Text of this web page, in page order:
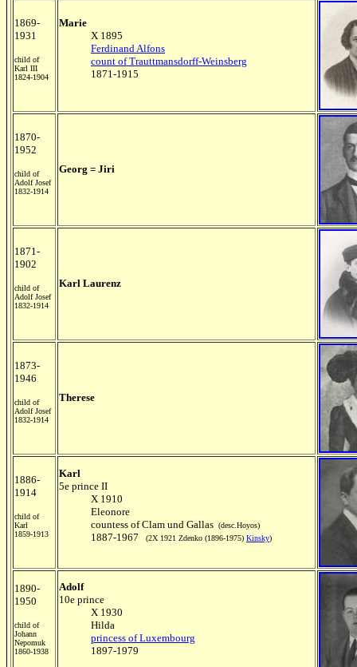
1869-
1931
child of
Karl III
1824-1904
Marie
X 1895
Ferdinand Alfons
count of Trauttmansdorff-Weinsberg
1871-1915
1870-
1952
child of
Adolf Josef
1832-1914
Georg = Jiri
1871-
1902
child of
Adolf Josef
1832-1914
Karl Laurenz
1873-
1946
child of
Adolf Josef
1832-1914
Therese
1886-
1914
child of
Karl
1859-1913
Karl
5e prince II
X 1910
Eleonore
countess of Clam und Gallas (desc.Hoyos)
1887-1967 (2X 1921 Zdenko (1896-1975) Kinsky)
1890-
1950
child of
Johann
Nepomuk
1860-1938
Adolf
10e prince
X 1930
Hilda
princess of Luxembourg
1897-1979